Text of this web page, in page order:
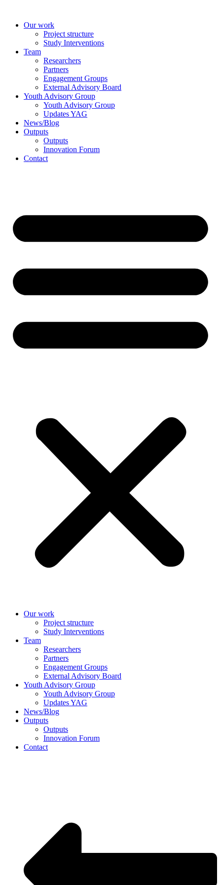
contentOur work
Project structure
Study Interventions
Team
Researchers
Partners
Engagement Groups
External Advisory Board
Youth Advisory Group
Youth Advisory Group
Updates YAG
News/Blog
Outputs
Outputs
Innovation Forum
Contact
Our work
Project structure
Study Interventions
Team
Researchers
Partners
Engagement Groups
External Advisory Board
Youth Advisory Group
Youth Advisory Group
Updates YAG
News/Blog
Outputs
Outputs
Innovation Forum
Contact